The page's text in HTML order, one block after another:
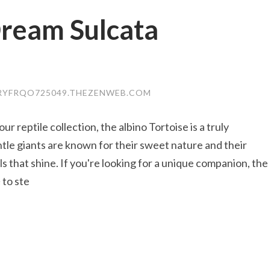
Sulcata
reptile collection, the albino Tortoise is a truly
giants are known for their sweet nature and their
that shine. If you're looking for a unique companion, the
to ste